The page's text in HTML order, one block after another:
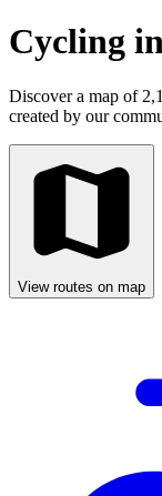
Cycling
Discover a map of
created by our
View routes on map